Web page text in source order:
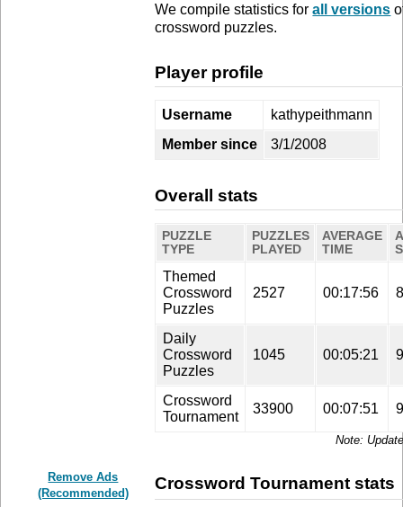
Remove Ads
(Recommended)
We compile statistics forall versions
crossword puzzles.
Player profile
Username
kathypeithmann
Member since
3/1/2008
Overall stats
PUZZLE
TYPE
PUZZLES
PLAYED
AVERAGE
TIME
Themed
Crossword
Puzzles
2527 00:17:56
Daily
Crossword
Puzzles
1045 00:05:21
Crossword
Tournament
33900 00:07:51
Crossword Tournament stats